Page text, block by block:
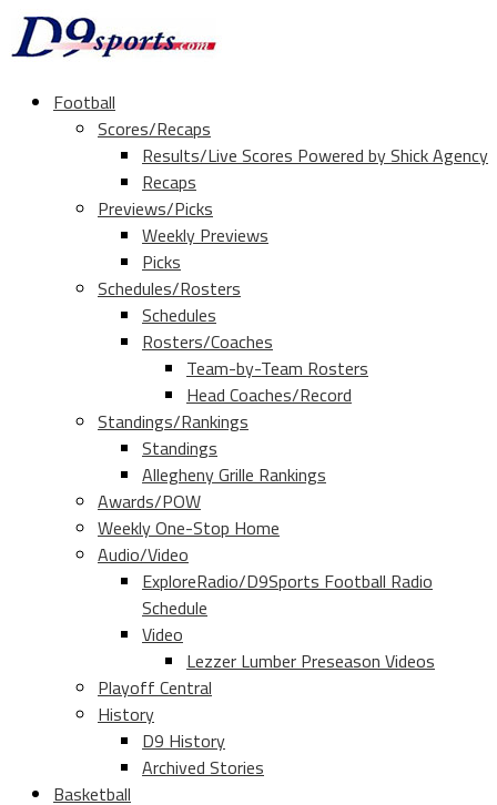
Football
Scores/Recaps
Results/Live Scores Powered by Shick Agency
Recaps
Previews/Picks
Weekly Previews
Picks
Schedules/Rosters
Schedules
Rosters/Coaches
Team-by-Team Rosters
Head Coaches/Record
Standings/Rankings
Standings
Allegheny Grille Rankings
Awards/POW
Weekly One-Stop Home
Audio/Video
ExploreRadio/D9Sports Football Radio
Schedule
Video
Lezzer Lumber Preseason Videos
Playoff Central
History
D9 History
Archived Stories
Basketball